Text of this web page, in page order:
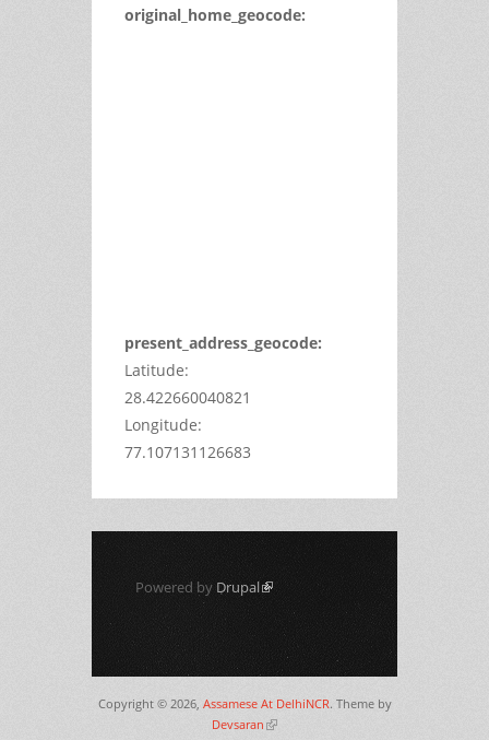
original_home_geocode:
present_address_geocode:
Latitude:
28.422660040821
Longitude:
77.107131126683
Powered by Drupal(link is external)
Copyright © 2026, Assamese At DelhiNCR. Theme by
Devsaran (link is external)